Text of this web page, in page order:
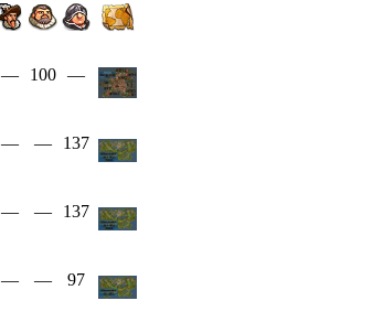
— 100 —
— — 137
— — 137
— — 97